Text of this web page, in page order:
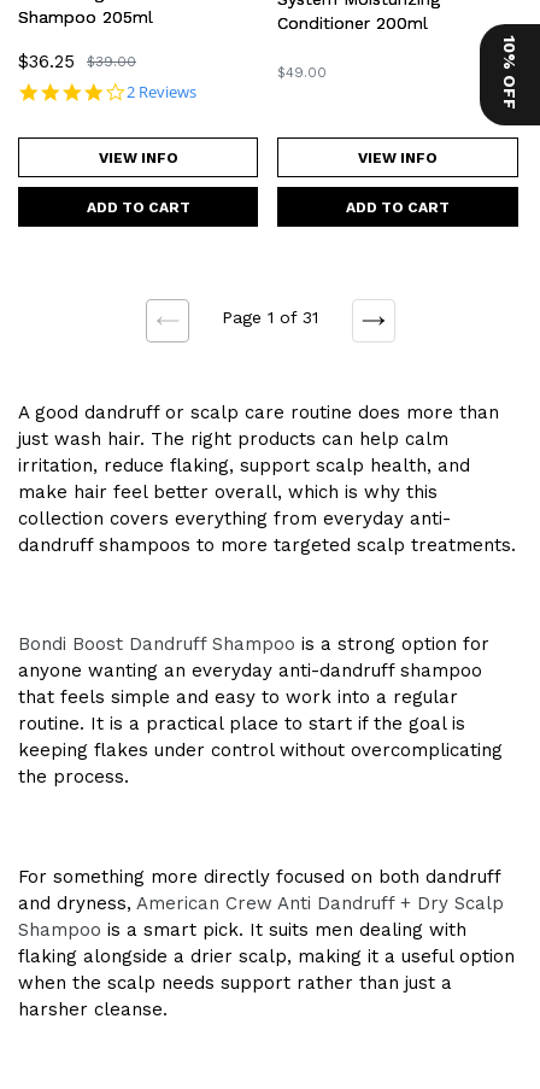
Shampoo 205ml
Sale
price
$36.25
Regular
price
$39.00
4.0 star rating
2 Reviews
VIEW INFO
Conditioner 200ml
Regular
$49.00
VIEW INFO
PREVIOUS
Page 1 of 31
NEXT
A good dandruff or scalp care routine does more than
just wash hair. The right products can help calm
irritation, reduce flaking, support scalp health, and
make hair feel better overall, which is why this
collection covers everything from everyday anti-
dandruff shampoos to more targeted scalp treatments.
Bondi Boost Dandruff Shampoo is a strong option for
anyone wanting an everyday anti-dandruff shampoo
that feels simple and easy to work into a regular
routine. It is a practical place to start if the goal is
keeping flakes under control without overcomplicating
the process.
For something more directly focused on both dandruff
and dryness, American Crew Anti Dandruff + Dry Scalp
Shampoo is a smart pick. It suits men dealing with
flaking alongside a drier scalp, making it a useful option
when the scalp needs support rather than just a
harsher cleanse.
10% OFF